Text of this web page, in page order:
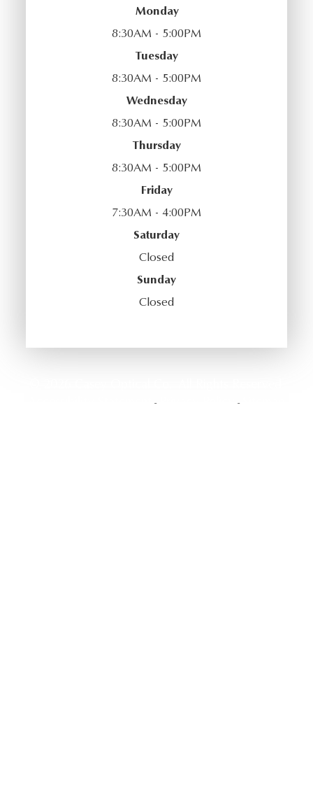
Monday
8:30AM - 5:00PM
Tuesday
8:30AM - 5:00PM
Wednesday
8:30AM - 5:00PM
Thursday
8:30AM - 5:00PM
Friday
7:30AM - 4:00PM
Saturday
Closed
Sunday
Closed
- -